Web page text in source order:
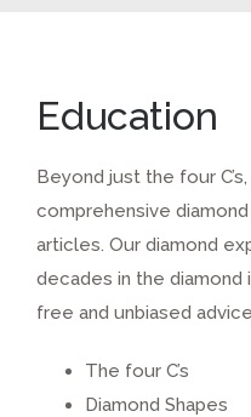
Education
Beyond just the four
comprehensive
articles. Our diamond
decades in the
free and unbiased
The four C’s
Diamond Shapes